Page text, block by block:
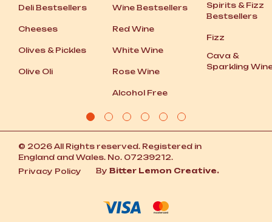
Deli Bestsellers
Cheeses
Olives &Pickles
Olive Oli
Wine Bestsellers
Red Wine
White Wine
Rose Wine
Alcohol Free
Spirits &Fizz
Bestsellers
Fizz
Cava &
Sparkling
© 2026 All Rights reserved. Registered in
England and Wales. No. 07239212.
Privacy Policy
By Bitter Lemon Creative.